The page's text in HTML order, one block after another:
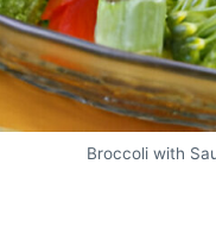
Broccoli with